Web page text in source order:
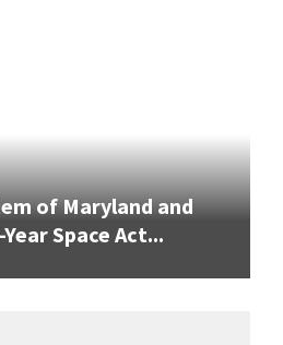
of Maryland and
Space Act...